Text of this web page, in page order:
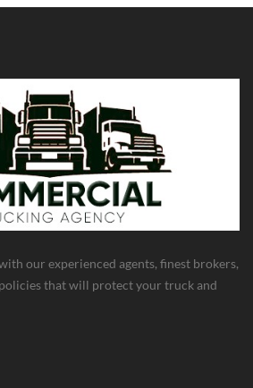
our experienced agents, finest brokers,
that will protect your truck and